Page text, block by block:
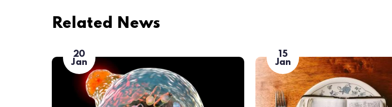
Related News
20
Jan
15
Jan